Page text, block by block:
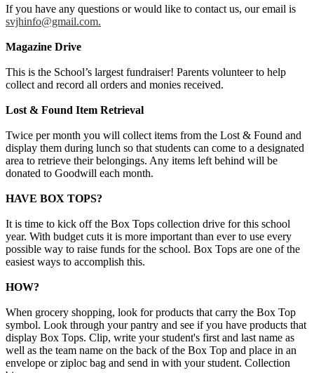
If you have any questions or would like to contact us, our email is
svjhinfo@gmail.com.
Magazine Drive
This is the School’s largest fundraiser! Parents volunteer to help
collect and record all orders and monies received.
Lost & Found Item Retrieval
Twice per month you will collect items from the Lost & Found and
display them during lunch so that students can come to a designated
area to retrieve their belongings. Any items left behind will be
donated to Goodwill each month.
HAVE BOX TOPS?
It is time to kick off the Box Tops collection drive for this school
year. With budget cuts it is more important than ever to use every
possible way to raise funds for the school. Box Tops are one of the
easiest ways to accomplish this.
HOW?
When grocery shopping, look for products that carry the Box Top
symbol. Look through your pantry and see if you have products that
display Box Tops. Clip, write your student's first and last name as
well as the team name on the back of the Box Top and place in an
envelope or ziploc bag and send in with your student. Collection